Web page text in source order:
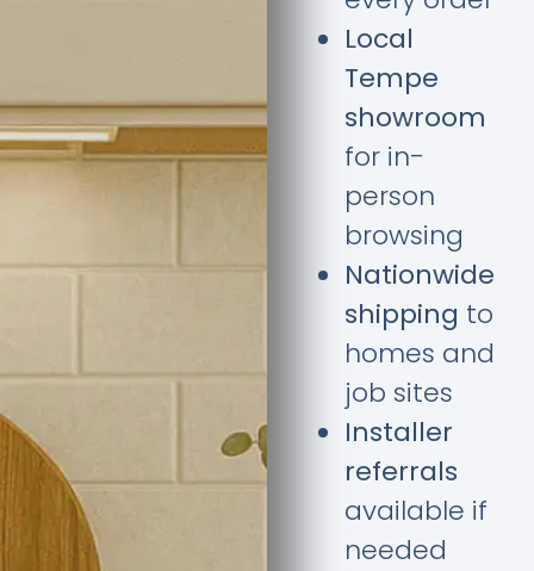
Local
Tempe
showroom
for in-
person
browsing
Nationwide
shipping to
homes and
job sites
Installer
referrals
available if
needed